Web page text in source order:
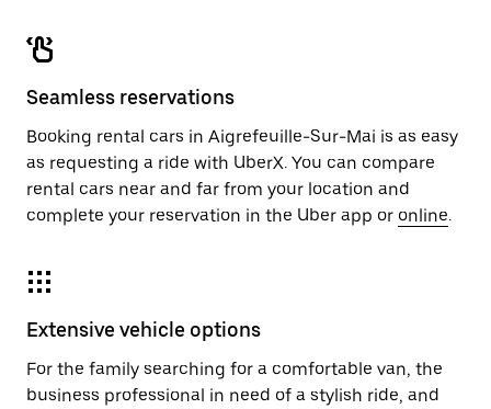
Seamless reservations
Booking rental cars in Aigrefeuille-Sur-Mai is as easy
as requesting a ride with UberX. You can compare
rental cars near and far from your location and
complete your reservation in the Uber app or online.
Extensive vehicle options
For the family searching for a comfortable van, the
business professional in need of a stylish ride, and